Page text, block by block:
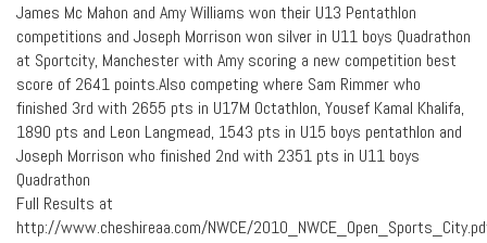
James Mc Mahon and Amy Williams won their U13 Pentathlon
competitions and Joseph Morrison won silver in U11 boys Quadrathon
at Sportcity, Manchester with Amy scoring a new competition best
score of 2641 points.Also competing where Sam Rimmer who
finished 3rd with 2655 pts in U17M Octathlon, Yousef Kamal Khalifa,
1890 pts and Leon Langmead, 1543 pts in U15 boys pentathlon and
Joseph Morrison who finished 2nd with 2351 pts in U11 boys
Quadrathon
Full Results at
http://www.cheshireaa.com/NWCE/